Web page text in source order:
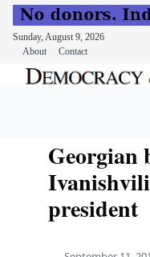
Sunday, August 9, 2026
About
Contact
Georgian
president